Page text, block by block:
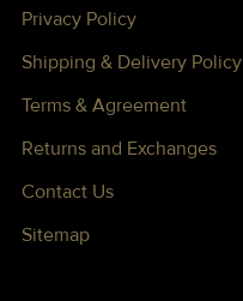
Privacy Policy
Shipping & Delivery Policy
Terms & Agreement
Returns and Exchanges
Contact Us
Sitemap